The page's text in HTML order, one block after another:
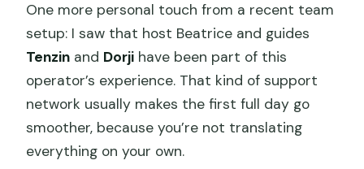
One more personal touch from a recent team
setup: I saw that host Beatrice and guides
Tenzin and Dorji have been part of this
operator’s experience. That kind of support
network usually makes the first full day go
smoother, because you’re not translating
everything on your own.